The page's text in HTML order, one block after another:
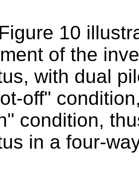
Figure 10
of the
with dual
off"
condition,
in a four-